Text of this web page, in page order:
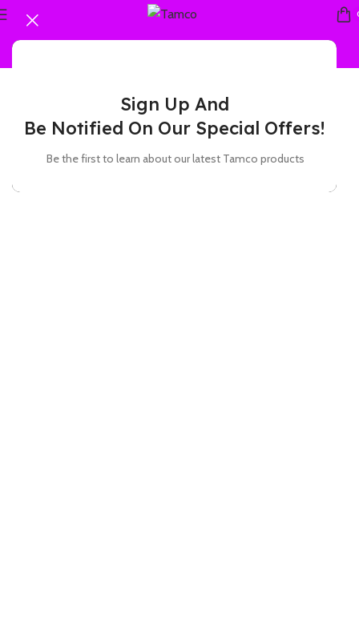
Sign Up And
Be Notified On Our Special Offers!
Be the first to learn about our latest Tamco products